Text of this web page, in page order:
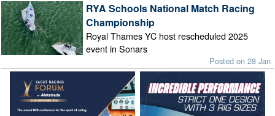
RYA Schools National Match Racing
Championship
Royal Thames YC host rescheduled 2025
event in Sonars
Posted on 28 Jan